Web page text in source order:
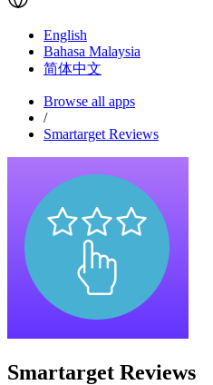
English
Bahasa Malaysia
简体中文
Browse all apps
/
Smartarget Reviews
Smartarget Reviews